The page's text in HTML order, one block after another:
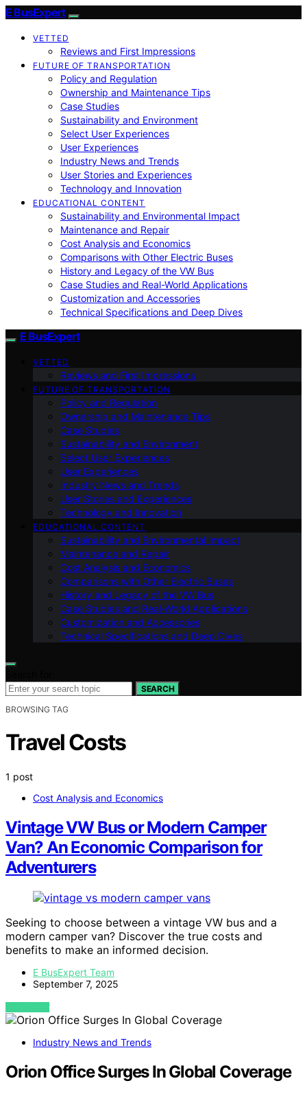
E BusExpert
VETTED
Reviews and First Impressions
FUTURE OF TRANSPORTATION
Policy and Regulation
Ownership and Maintenance Tips
Case Studies
Sustainability and Environment
Select User Experiences
User Experiences
Industry News and Trends
User Stories and Experiences
Technology and Innovation
EDUCATIONAL CONTENT
Sustainability and Environmental Impact
Maintenance and Repair
Cost Analysis and Economics
Comparisons with Other Electric Buses
History and Legacy of the VW Bus
Case Studies and Real-World Applications
Customization and Accessories
Technical Specifications and Deep Dives
E BusExpert
VETTED
Reviews and First Impressions
FUTURE OF TRANSPORTATION
Policy and Regulation
Ownership and Maintenance Tips
Case Studies
Sustainability and Environment
Select User Experiences
User Experiences
Industry News and Trends
User Stories and Experiences
Technology and Innovation
EDUCATIONAL CONTENT
Sustainability and Environmental Impact
Maintenance and Repair
Cost Analysis and Economics
Comparisons with Other Electric Buses
History and Legacy of the VW Bus
Case Studies and Real-World Applications
Customization and Accessories
Technical Specifications and Deep Dives
SEARCH
BROWSING TAG
Travel Costs
1 post
Cost Analysis and Economics
Vintage VW Bus or Modern Camper
Van? An Economic Comparison for
Adventurers
Seeking to choose between a vintage VW bus and a
modern camper van? Discover the true costs and
benefits to make an informed decision.
E BusExpert Team
September 7, 2025
VIEW POST
Industry News and Trends
Orion Office Surges In Global Coverage